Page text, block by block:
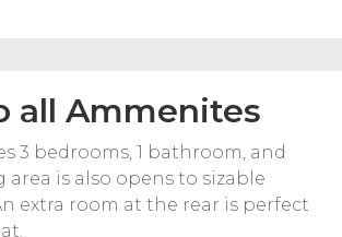
all Ammenites
3 bedrooms, 1 bathroom, and
is also opens to sizable
extra room at the rear is perfect